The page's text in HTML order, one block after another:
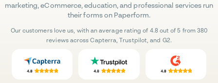
marketing, eCommerce, education, and professional services run
their forms on Paperform.
Our customers love us, with an average rating of 4.8 out of 5 from 380
reviews across Capterra, Trustpilot, and G2.